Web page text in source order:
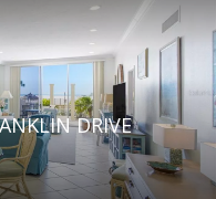
DRIVE